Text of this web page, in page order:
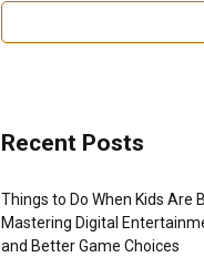
Recent Posts
Things to Do When Kids Are
Mastering Digital
and Better Game Choices